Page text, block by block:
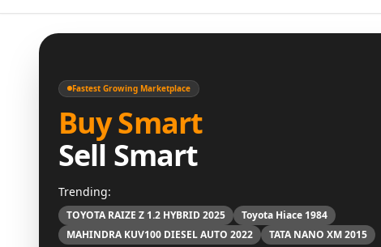
Fastest Growing Marketplace
Buy Smart
Sell Smart
Trending:
TOYOTA RAIZE Z 1.2 HYBRID 2025
Toyota Hiace 1984
MAHINDRA KUV100 DIESEL AUTO 2022
TATA NANO XM 2015